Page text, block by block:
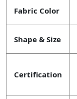
Fabric Color
Shape & Size
Certification